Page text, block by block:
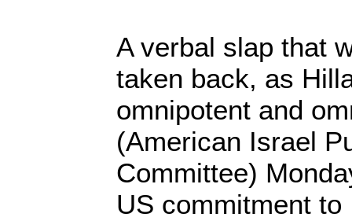
A verbal slap that
taken back, as
omnipotent and
(American Israel
Committee)
US commitment to